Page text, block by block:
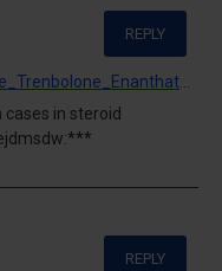
REPLY
in steroid
REPLY